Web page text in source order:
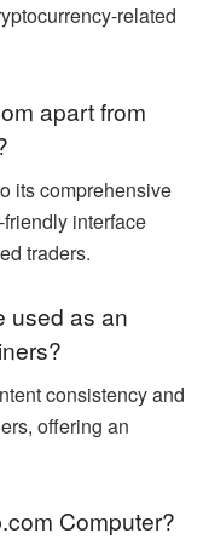
related
apart from
its comprehensive
interface
traders.
used as an
consistency and
offering an
Computer?